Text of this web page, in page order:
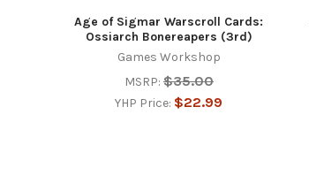
Age of Sigmar Warscroll Cards:
Ossiarch Bonereapers (3rd)
Games Workshop
MSRP: $35.00
YHP Price: $22.99